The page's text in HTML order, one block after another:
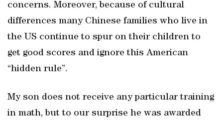
concerns. Moreover, because of cultural
differences many Chinese families who live in
the US continue to spur on their children to
get good scores and ignore this American
“hidden rule”.
My son does not receive any particular training
in math, but to our surprise he was awarded